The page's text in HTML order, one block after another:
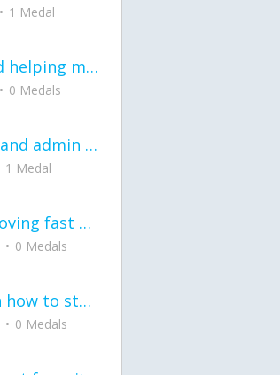
1 Medal
would anyone mind helping me fix this in my code
0 Medals
Thank you to staff and admin for keeping this place running
1 Medal
the world keeps moving fast and I'm stuck in a time lapse all I need is a minute
0 Medals
can I get so tips on how to start my journey into semi-realism art also on how to
0 Medals